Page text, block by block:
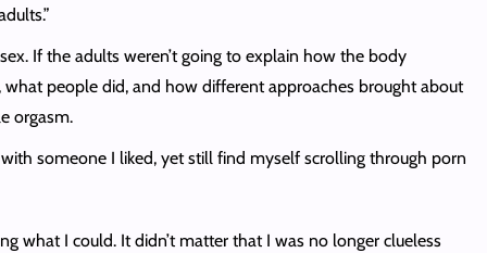
If the adults weren’t going to explain how the body
people did, and how different approaches brought about
orgasm.
someone I liked, yet still find myself scrolling through porn
what I could. It didn’t matter that I was no longer clueless